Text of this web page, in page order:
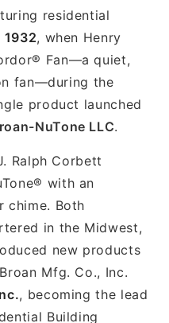
residential
1932, when Henry
Fan—a quiet,
fan—during the
product launched
NuTone LLC.
Ralph Corbett
with an
chime. Both
in the Midwest,
new products
Mfg. Co., Inc.
, becoming the lead
Building